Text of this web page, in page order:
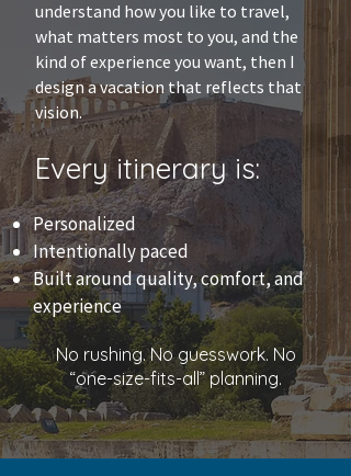
understand how you like to travel,
what matters most to you, and the
kind of experience you want, then I
design a vacation that reflects that
vision.
Every itinerary is:
​Personalized
Intentionally paced
Built around quality, comfort, and
experience
No rushing. No guesswork. No
“one-size-fits-all” planning.